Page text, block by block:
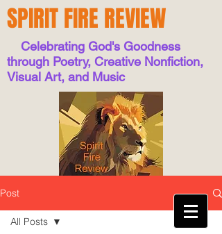
SPIRIT FIRE REVIEW
Celebrating God's Goodness
through Poetry, Creative Nonfiction,
Visual Art, and Music
Post
All Posts